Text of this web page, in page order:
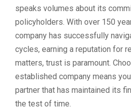
speaks volumes about its
policyholders. With over 150
company has successfully
cycles, earning a reputation for
matters, trust is paramount.
established company means
partner that has maintained its
the test of time.